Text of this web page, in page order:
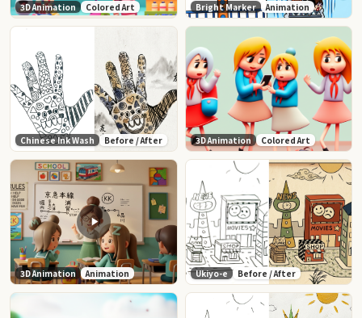
3D Animation Colored Art Bright Marker Animation
Chinese Ink Wash Before / After 3D Animation Colored Art
3D Animation Animation Ukiyo-e Before / After